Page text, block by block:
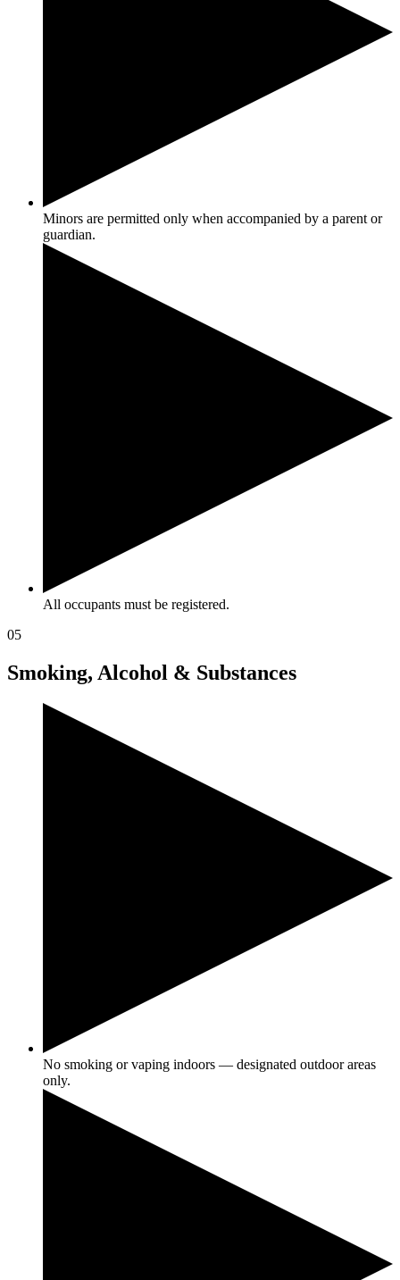
Minors are permitted only when accompanied by a parent or
guardian.
All occupants must be registered.
05
Smoking, Alcohol & Substances
No smoking or vaping indoors — designated outdoor areas
only.